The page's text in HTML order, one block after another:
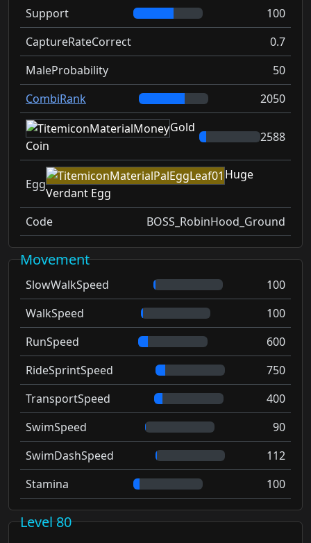
Support
100
CaptureRateCorrect
0.7
MaleProbability
50
CombiRank
2050
Gold
Coin
2588
Egg
Huge
Verdant Egg
Code
BOSS_RobinHood_Ground
Movement
SlowWalkSpeed
100
WalkSpeed
100
RunSpeed
600
RideSprintSpeed
750
TransportSpeed
400
SwimSpeed
90
SwimDashSpeed
112
Stamina
100
Level 80